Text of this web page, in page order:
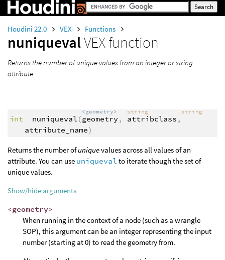
Houdini 22.0 VEX Functions
nuniquevalVEX function
Returns the number of unique values from an integer or string
attribute.
int nuniqueval (
<geometry>
geometry ,
string
attribclass ,
string
attribute_name)
Returns the number ofuniquevalues across all values of an
attribute. You can use uniqueval to iterate though the set of
unique values.
Show/hide arguments
<geometry>
When running in the context of a node (such as a wrangle
SOP), this argument can be an integer representing the input
number (starting at 0) to read the geometry from.